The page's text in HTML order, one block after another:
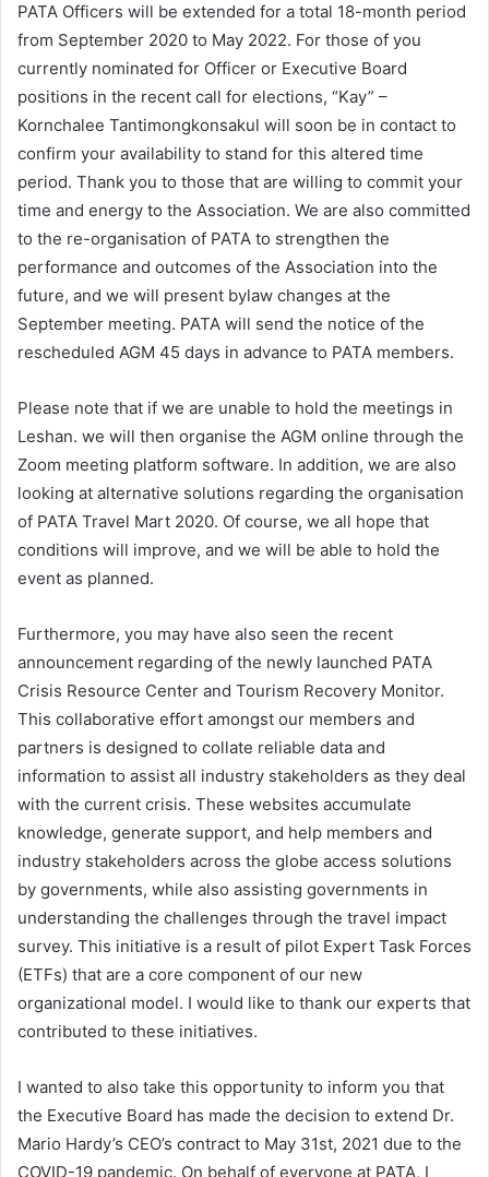
PATA Officers will be extended for a total 18-month period
from September 2020 to May 2022. For those of you
currently nominated for Officer or Executive Board
positions in the recent call for elections, “Kay” –
Kornchalee Tantimongkonsakul will soon be in contact to
confirm your availability to stand for this altered time
period. Thank you to those that are willing to commit your
time and energy to the Association. We are also committed
to the re-organisation of PATA to strengthen the
performance and outcomes of the Association into the
future, and we will present bylaw changes at the
September meeting. PATA will send the notice of the
rescheduled AGM 45 days in advance to PATA members.
Please note that if we are unable to hold the meetings in
Leshan. we will then organise the AGM online through the
Zoom meeting platform software. In addition, we are also
looking at alternative solutions regarding the organisation
of PATA Travel Mart 2020. Of course, we all hope that
conditions will improve, and we will be able to hold the
event as planned.
Furthermore, you may have also seen the recent
announcement regarding of the newly launched PATA
Crisis Resource Center and Tourism Recovery Monitor.
This collaborative effort amongst our members and
partners is designed to collate reliable data and
information to assist all industry stakeholders as they deal
with the current crisis. These websites accumulate
knowledge, generate support, and help members and
industry stakeholders across the globe access solutions
by governments, while also assisting governments in
understanding the challenges through the travel impact
survey. This initiative is a result of pilot Expert Task Forces
(ETFs) that are a core component of our new
organizational model. I would like to thank our experts that
contributed to these initiatives.
I wanted to also take this opportunity to inform you that
the Executive Board has made the decision to extend Dr.
Mario Hardy’s CEO’s contract to May 31st, 2021 due to the
COVID-19 pandemic. On behalf of everyone at PATA, I